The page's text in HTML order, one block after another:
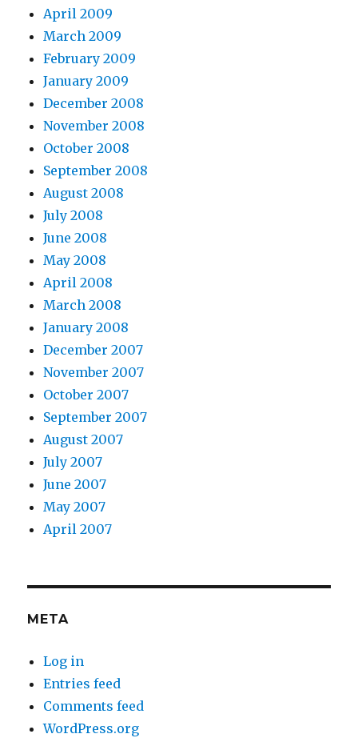
April 2009
March 2009
February 2009
January 2009
December 2008
November 2008
October 2008
September 2008
August 2008
July 2008
June 2008
May 2008
April 2008
March 2008
January 2008
December 2007
November 2007
October 2007
September 2007
August 2007
July 2007
June 2007
May 2007
April 2007
META
Log in
Entries feed
Comments feed
WordPress.org